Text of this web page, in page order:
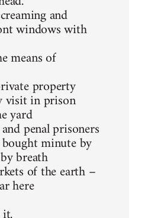
and
windows with
means of
property
visit in prison
yard
penal prisoners
minute by
breath
of the earth –
here